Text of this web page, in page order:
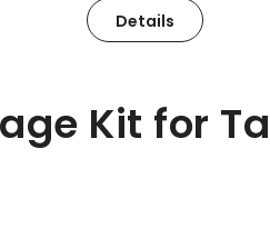
Details
Kit for